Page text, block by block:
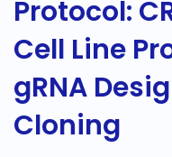
Protocol:
Cell Line
gRNA
Cloning